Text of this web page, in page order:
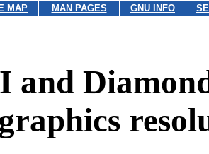
MAP MAN PAGES GNU INFO
and